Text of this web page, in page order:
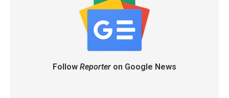
Follow Reporteron Google News